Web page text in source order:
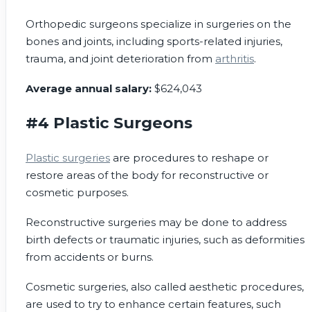
Orthopedic surgeons specialize in surgeries on the
bones and joints, including sports-related injuries,
trauma, and joint deterioration from arthritis.
Average annual salary: $624,043
#4 Plastic Surgeons
Plastic surgeries are procedures to reshape or
restore areas of the body for reconstructive or
cosmetic purposes.
Reconstructive surgeries may be done to address
birth defects or traumatic injuries, such as deformities
from accidents or burns.
Cosmetic surgeries, also called aesthetic procedures,
are used to try to enhance certain features, such